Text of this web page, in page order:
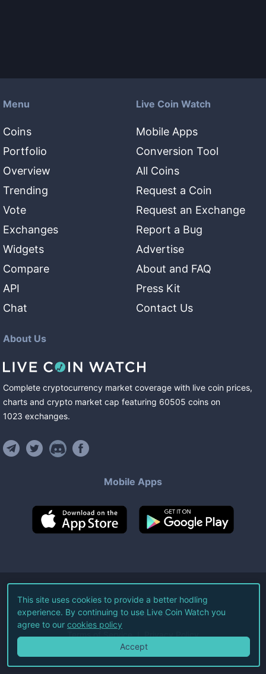
Menu
Coins
Portfolio
Overview
Trending
Vote
Exchanges
Widgets
Compare
API
Chat
Live Coin Watch
Mobile Apps
Conversion Tool
All Coins
Request a Coin
Request an Exchange
Report a Bug
Advertise
About and FAQ
Press Kit
Contact Us
About Us
Complete cryptocurrency market coverage with live coin prices,
charts and crypto market cap featuring 60505 coins on
1023 exchanges.
Mobile Apps
©2026Live Coin Watch LLC.
All Rights Reserved.
Terms of Service Privacy Policy
This site uses cookies to provide a better hodling
experience. By continuing to use Live Coin Watch you
agree to our cookies policy
Accept